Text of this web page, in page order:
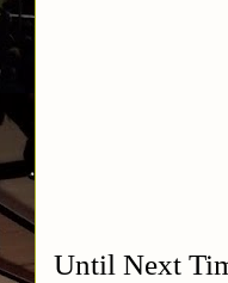
Until Next